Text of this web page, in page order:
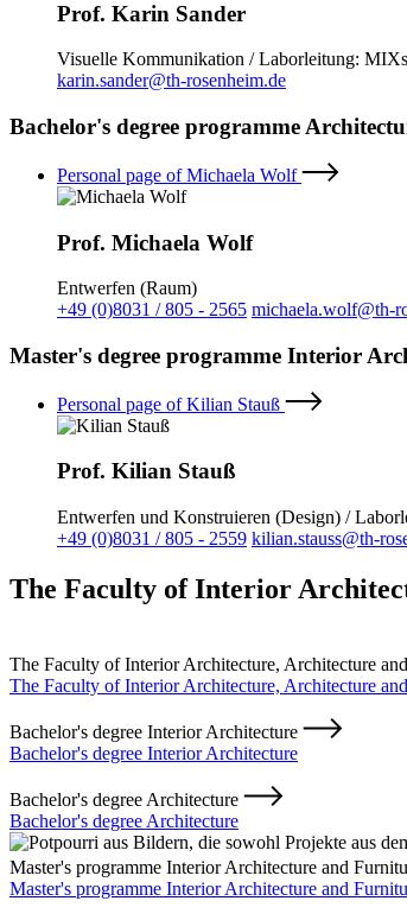
Prof. Karin Sander
Visuelle Kommunikation / Laborleitung:
karin.sander@th-rosenheim.de
Bachelor's degree programme
Personal page of Michaela Wolf
Prof. Michaela Wolf
Entwerfen (Raum)
+49 (0)8031 / 805 - 2565 michaela.wolf@th-
Master's degree programme Interior
Personal page of Kilian Stauß
Prof. Kilian Stauß
Entwerfen und Konstruieren (Design) /
+49 (0)8031 / 805 - 2559 kilian.stauss@th-
The Faculty of Interior
The Faculty of Interior Architecture, Architecture
The Faculty of Interior Architecture, Architecture
Bachelor's degree Interior Architecture
Bachelor's degree Interior Architecture
Bachelor's degree Architecture
Bachelor's degree Architecture
Master's programme Interior Architecture and
Master's programme Interior Architecture and